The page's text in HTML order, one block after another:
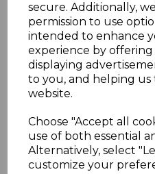
secure. Additionally,
permission to use
intended to enhance
experience by
displaying
to you, and helping
website.
Choose "Accept all
use of both essential
Alternatively, select
customize your
Lagoon
WA967086LAG
WADE
£0.00
QTY